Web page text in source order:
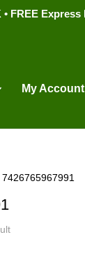
FREE
My Account